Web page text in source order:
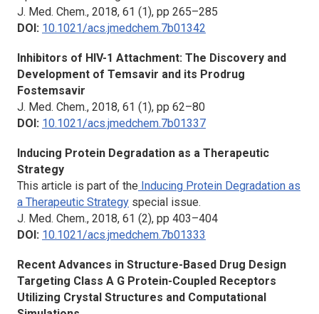
J. Med. Chem., 2018, 61 (1), pp 265–285
DOI: 10.1021/acs.jmedchem.7b01342
Inhibitors of HIV-1 Attachment: The Discovery and
Development of Temsavir and its Prodrug
Fostemsavir
J. Med. Chem., 2018, 61 (1), pp 62–80
DOI: 10.1021/acs.jmedchem.7b01337
Inducing Protein Degradation as a Therapeutic
Strategy
This article is part of the Inducing Protein Degradation as
a Therapeutic Strategy special issue.
J. Med. Chem., 2018, 61 (2), pp 403–404
DOI: 10.1021/acs.jmedchem.7b01333
Recent Advances in Structure-Based Drug Design
Targeting Class A G Protein-Coupled Receptors
Utilizing Crystal Structures and Computational